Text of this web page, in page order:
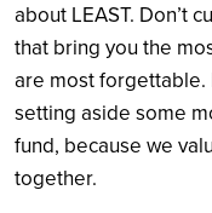
about LEAST. Don’t
that bring you the
are most forgettable.
setting aside some
fund, because we
together.